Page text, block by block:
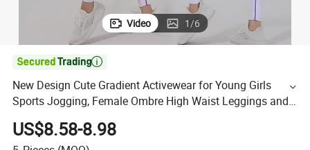
Video 1/6

New Design Cute Gradient Activewear for Young Girls
Sports Jogging, Female Ombre High Waist Leggings and
High Supportive Workout Bra 2PCS Colorful Yoga Outfits
US$8.58-8.98